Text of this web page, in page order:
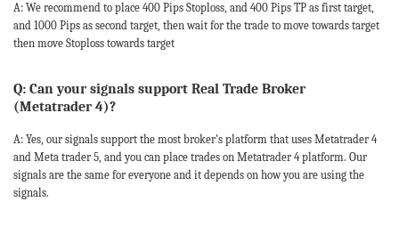
A: We recommend to place 400 Pips Stoploss, and 400 Pips TP as first target,
and 1000 Pips as second target, then wait for the trade to move towards target
then move Stoploss towards target
Q: Can your signals support Real Trade Broker
(Metatrader 4)?
A: Yes, our signals support the most broker's platform that uses Metatrader 4
and Meta trader 5, and you can place trades on Metatrader 4 platform. Our
signals are the same for everyone and it depends on how you are using the
signals.